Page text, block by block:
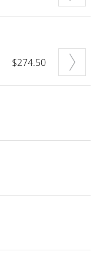
$274.50